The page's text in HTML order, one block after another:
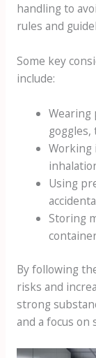
handling to
rules and
Some key
include:
Wearing
Working
Using
Storing
By following
risks and
strong
and a focus on